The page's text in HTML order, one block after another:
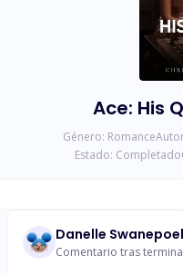
Ace: His
Género: Romance
Estado: Completado
Danelle Swanepoel
Comentario tras